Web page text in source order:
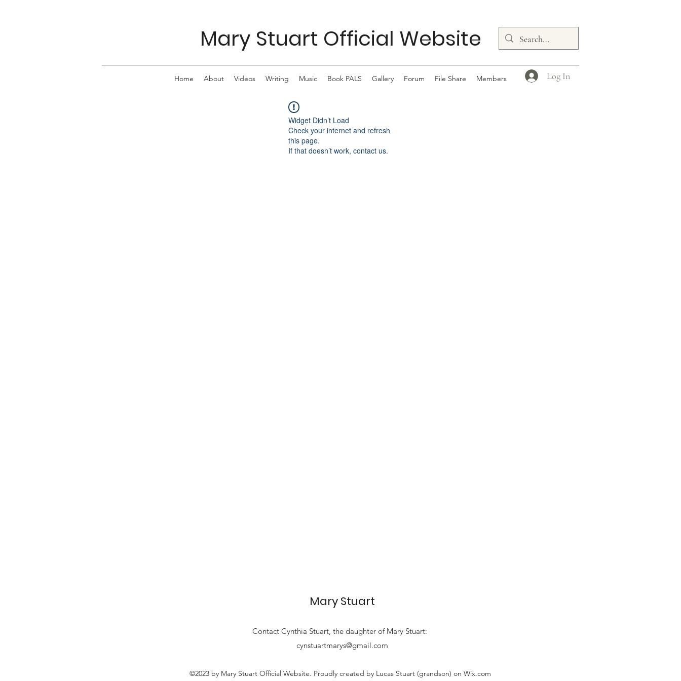
Mary Stuart Official Website
Log In
Home About Videos Writing Music Book PALS Gallery Forum File Share Members
Widget Didn’t Load
Check your internet and refresh
this page.
If that doesn’t work, contact us.
Mary Stuart
Contact Cynthia Stuart, thedaughter of Mary Stuart:
cynstuartmarys@gmail.com
©2023 by Mary Stuart Official Website. Proudly created by Lucas Stuart (grandson) on Wix.com